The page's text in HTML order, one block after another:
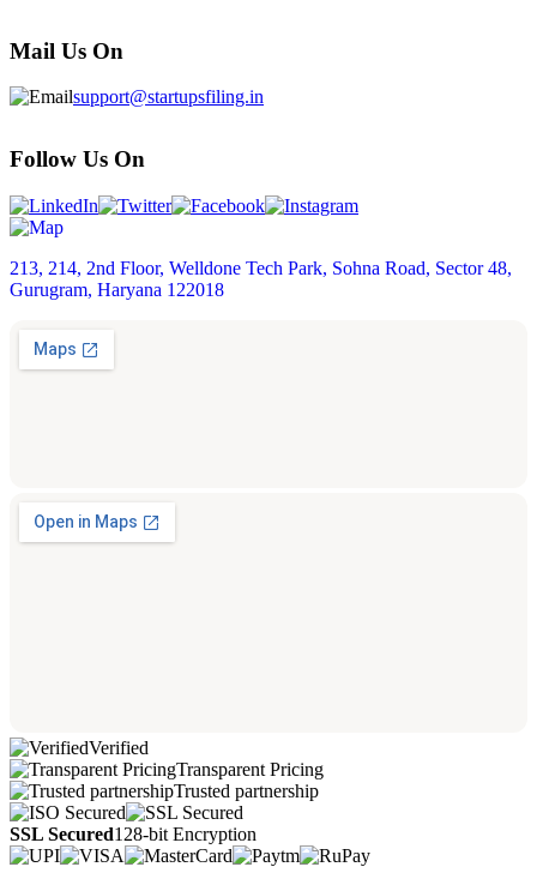
Mail Us On
support@startupsfiling.in
Follow Us On
213, 214, 2nd Floor, Welldone Tech Park, Sohna Road, Sector 48,
Gurugram, Haryana 122018
Verified
Transparent Pricing
Trusted partnership
SSL Secured128-bit Encryption